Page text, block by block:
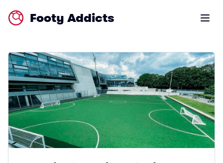
Footy Addicts Open